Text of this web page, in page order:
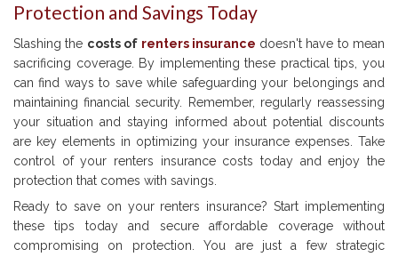
Protection and Savings Today
Slashing the costs of renters insurance doesn't have to mean
sacrificing coverage. By implementing these practical tips, you
can find ways to save while safeguarding your belongings and
maintaining financial security. Remember, regularly reassessing
your situation and staying informed about potential discounts
are key elements in optimizing your insurance expenses. Take
control of your renters insurance costs today and enjoy the
protection that comes with savings.
Ready to save on your renters insurance? Start implementing
these tips today and secure affordable coverage without
compromising on protection. You are just a few strategic